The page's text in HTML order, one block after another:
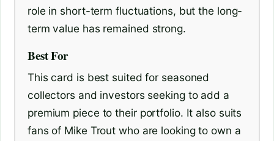
role in short-term fluctuations, but the long-
term value has remained strong.
Best For
This card is best suited for seasoned
collectors and investors seeking to add a
premium piece to their portfolio. It also suits
fans of Mike Trout who are looking to own a